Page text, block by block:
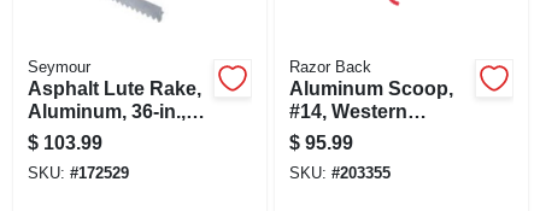
Seymour
Asphalt Lute Rake,
Aluminum, 36-in.,
82-in. Handle
$ 103.99
SKU: #172529
Razor Back
Aluminum Scoop,
#14, Western
Pattern
$ 95.99
SKU: #203355